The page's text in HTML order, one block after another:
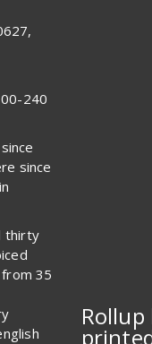
240
since
thirty
from 35